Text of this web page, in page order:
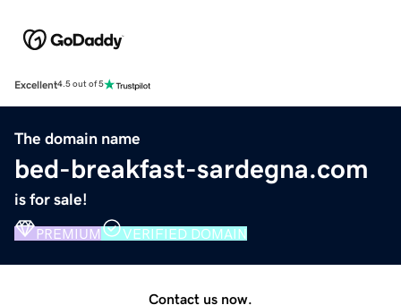
Excellent4.5 out of 5
The domain name
bed-breakfast-sardegna.com
is for sale!
PREMIUM VERIFIED DOMAIN
Contact us now.